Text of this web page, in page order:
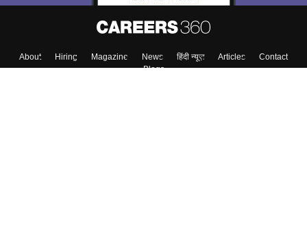
About Hiring Magazine News हिंदी न्यूज़ Articles
Contact
Blogs